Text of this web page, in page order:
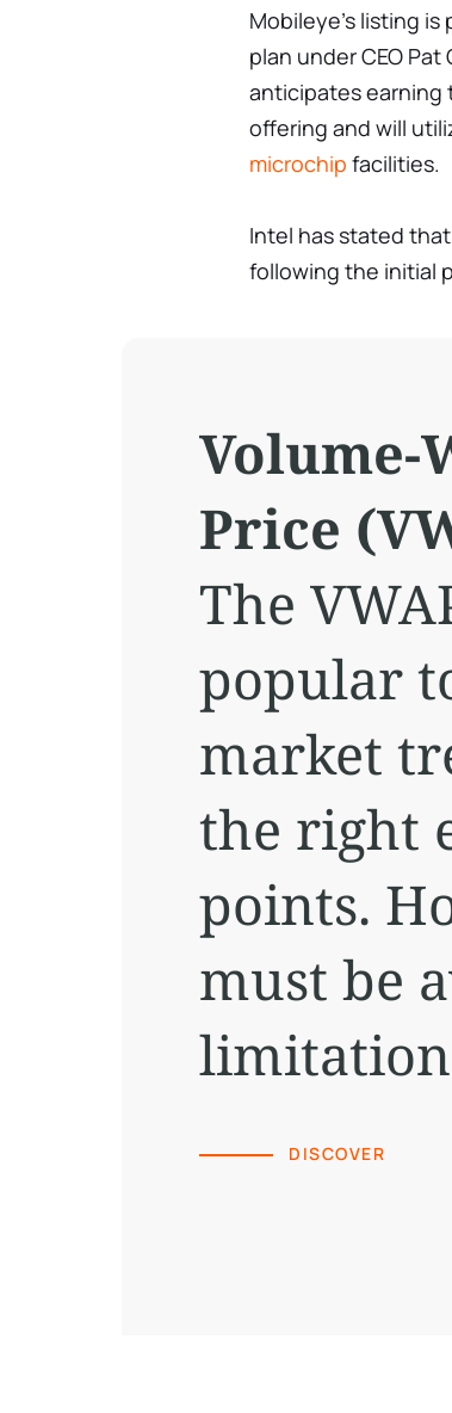
Mobileye's listing is
plan under CEO
anticipates earning
offering and will
microchip facilities.
Intel has stated
following the initial
Volume-
Price
The
popular
market
the right
points.
must be
DISCOVER